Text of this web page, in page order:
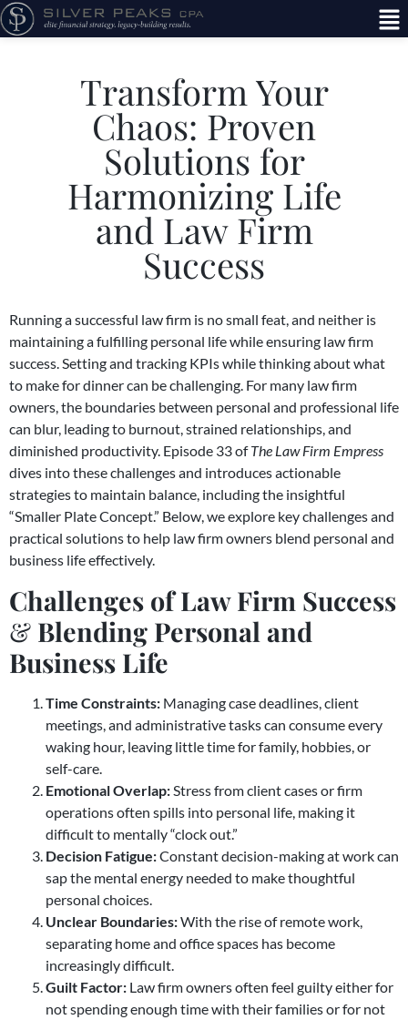
Transform Your
Chaos: Proven
Solutions for
Harmonizing Life
and Law Firm
Success
Running a successful law firm is no small feat, and neither is
maintaining a fulfilling personal life while ensuring law firm
success.Setting and tracking KPIswhile thinking about what
to make for dinner can be challenging. For many law firm
owners, the boundaries between personal and professional life
can blur, leading to burnout, strained relationships, and
diminished productivity. Episode 33 ofThe Law Firm Empress
dives into these challenges and introduces actionable
strategies to maintain balance, including the insightful
“Smaller Plate Concept.” Below, we explore key challenges and
practical solutions to help law firm owners blend personal and
business life effectively.
Challenges of Law Firm Success
& Blending Personal and
Business Life
Time Constraints: Managing case deadlines, client
meetings, and administrative tasks can consume every
waking hour, leaving little time for family, hobbies, or
self-care.
Emotional Overlap: Stress from client cases or firm
operations often spills into personal life, making it
difficult to mentally “clock out.”
Decision Fatigue:Constant decision-making at work can
sap the mental energy needed to make thoughtful
personal choices.
Unclear Boundaries:With the rise of remote work,
separating home and office spaces has become
increasingly difficult.
Guilt Factor: Law firm owners often feel guilty either for
not spending enough time with their families or for not